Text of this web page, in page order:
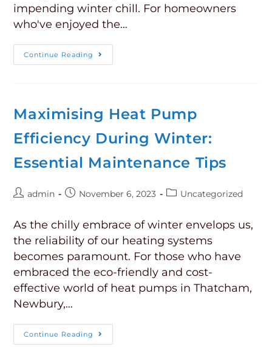
impending winter chill. For homeowners
who've enjoyed the…
Continue Reading
Maximising Heat Pump
Efficiency During Winter:
Essential Maintenance Tips
admin November 6, 2023 Uncategorized
As the chilly embrace of winter envelops us,
the reliability of our heating systems
becomes paramount. For those who have
embraced the eco-friendly and cost-
effective world of heat pumps in Thatcham,
Newbury,…
Continue Reading